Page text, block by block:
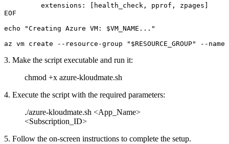
         extensions: [health_check, pprof, zpages]
EOF
echo "Creating Azure VM: $VM_NAME ..."
az vm create --resource-group " $RESOURCE_GROUP" --name
3. Make the script executable and run it:
chmod +x azure-kloudmate.sh
4. Execute the script with the required parameters:
./azure-kloudmate.sh <App_Name>
<Subscription_ID>
5. Follow the on-screen instructions to complete the setup.